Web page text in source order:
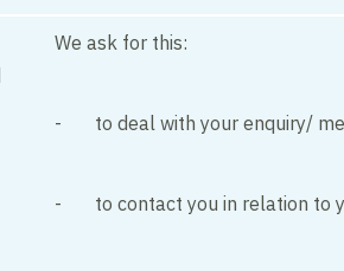
We ask for this:
- to deal with your enquiry/
- to contact you in relation to